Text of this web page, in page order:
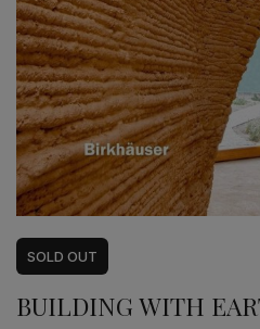
SOLD OUT
BUILDING WITH